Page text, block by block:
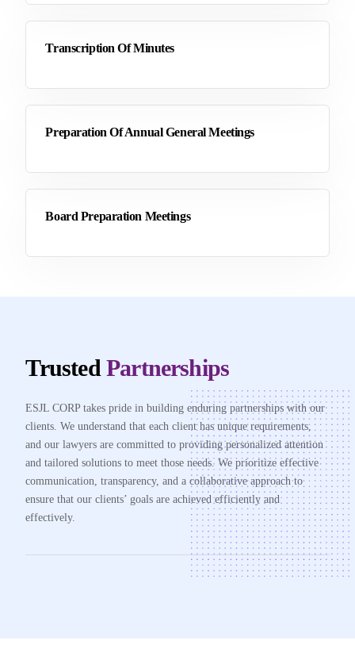
Transcription Of Minutes
Preparation Of Annual General Meetings
Board Preparation Meetings
Trusted Partnerships
ESJL CORP takes pride in building enduring partnerships with our
clients. We understand that each client has unique requirements,
and our lawyers are committed to providing personalized attention
and tailored solutions to meet those needs. We prioritize effective
communication, transparency, and a collaborative approach to
ensure that our clients’ goals are achieved efficiently and
effectively.